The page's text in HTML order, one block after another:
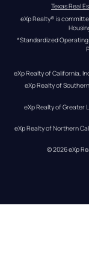
Texas Real
eXp Realty® is
*Standardized
eXp Realty of California,
eXp Realty of
eXp Realty of Greater
eXp Realty of Northern
© 2026eXp